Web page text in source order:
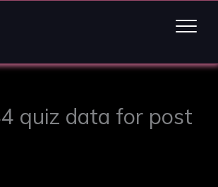
quiz data for post